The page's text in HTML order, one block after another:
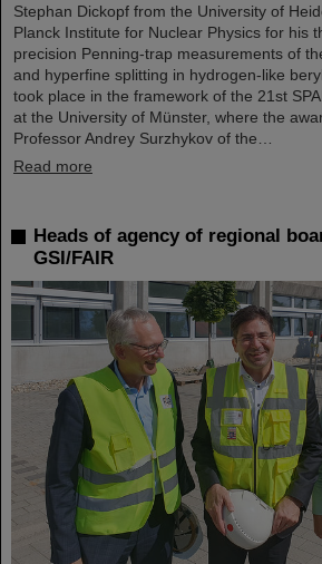
Stephan Dickopf from the University of
Planck Institute for Nuclear Physics for his
precision Penning-trap measurements of
and hyperfine splitting in hydrogen-like
took place in the framework of the 21st
at the University of Münster, where the
Professor Andrey Surzhykov of the…
Read more
Heads of agency of regional
GSI/FAIR